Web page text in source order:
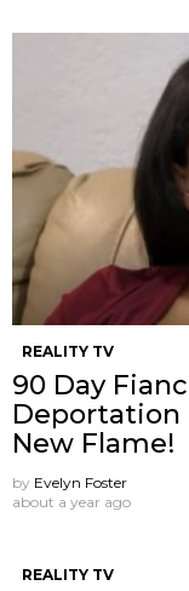
REALITY TV
90 Day
Deportation
New Flame!
by Evelyn Foster
about a year ago
REALITY TV